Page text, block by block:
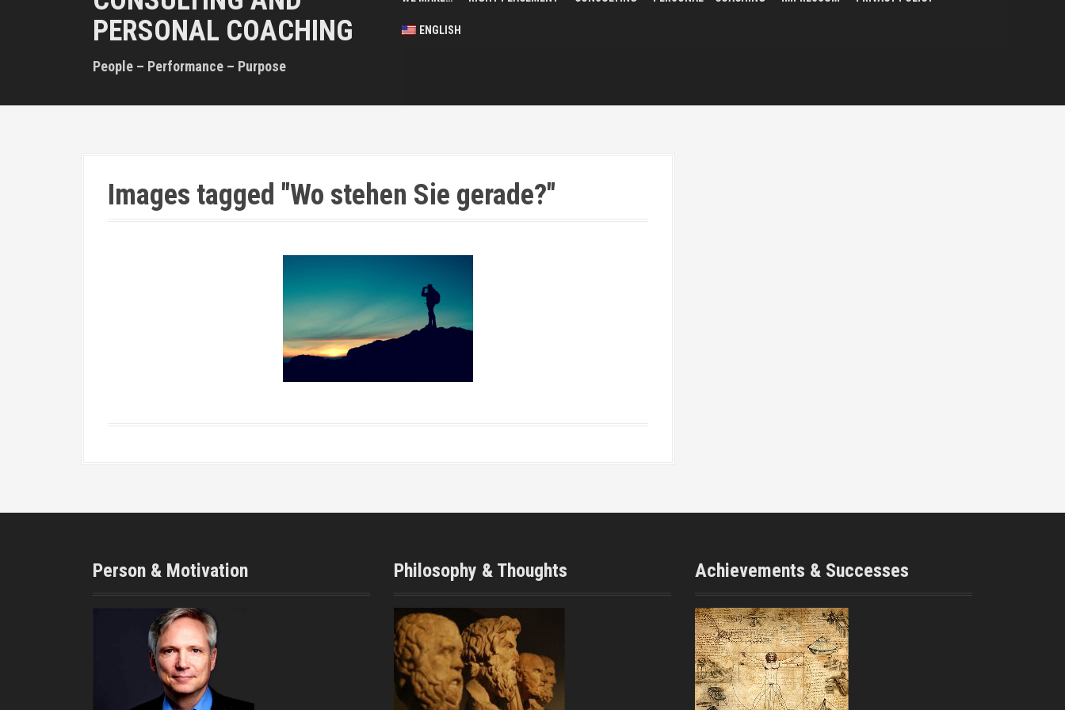
PERSONAL COACHING
People – Performance – Purpose
ENGLISH
Images tagged "Wo stehen Sie gerade?"
Person & Motivation Philosophy & Thoughts Achievements & Successes